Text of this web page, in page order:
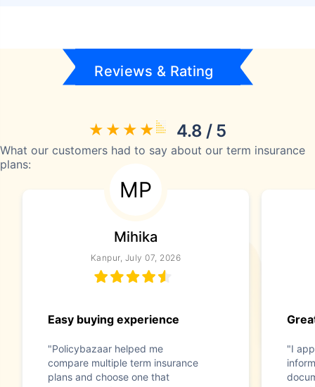
Reviews & Rating
4.8 / 5
What our customers had to say about our term insurance
plans:
MP
Mihika
Kanpur, July 07, 2026
Easy buying experience
"Policybazaar helped me
compare multiple term insurance
plans and choose one that
"I